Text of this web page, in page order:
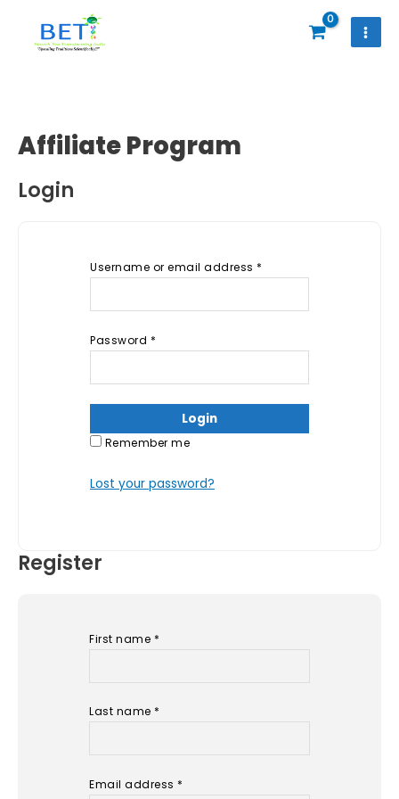
content
Affiliate Program
Login
Username or email address *
Password *
Remember me
Lost your password?
Register
First name *
Last name *
Email address *